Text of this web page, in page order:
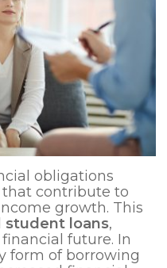
obligations
contribute to
growth. This
student loans,
future. In
form of borrowing